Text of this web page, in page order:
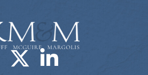
Visit us on
Visit us